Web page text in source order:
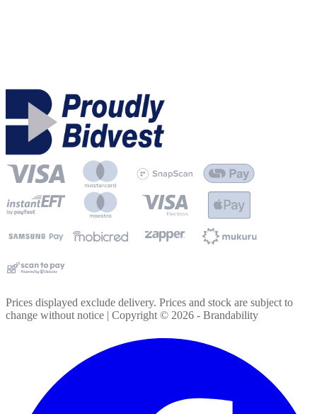
Prices displayed exclude delivery. Prices and stock are subject to
change without notice | Copyright © 2026 - Brandability